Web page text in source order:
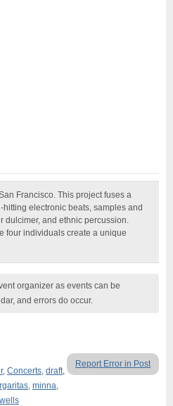
Francisco. This project fuses a
electronic beats, samples and
dulcimer, and ethnic percussion.
four individuals create a unique
organizer as events can be
and errors do occur.
Report Error in Post
, Concerts, draft,
, minna,
wells